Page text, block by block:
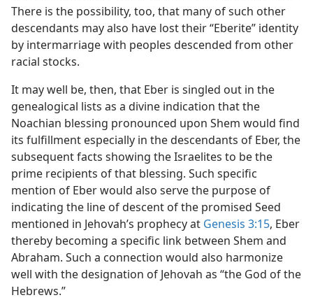
There is the possibility, too, that many of such other
descendants may also have lost their “Eberite” identity
by intermarriage with peoples descended from other
racial stocks.
It may well be, then, that Eber is singled out in the
genealogical lists as a divine indication that the
Noachian blessing pronounced upon Shem would find
its fulfillment especially in the descendants of Eber, the
subsequent facts showing the Israelites to be the
prime recipients of that blessing. Such specific
mention of Eber would also serve the purpose of
indicating the line of descent of the promised Seed
mentioned in Jehovah’s prophecy at Genesis 3:15, Eber
thereby becoming a specific link between Shem and
Abraham. Such a connection would also harmonize
well with the designation of Jehovah as “the God of the
Hebrews.”